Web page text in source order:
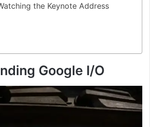
the Keynote Address
Google I/O